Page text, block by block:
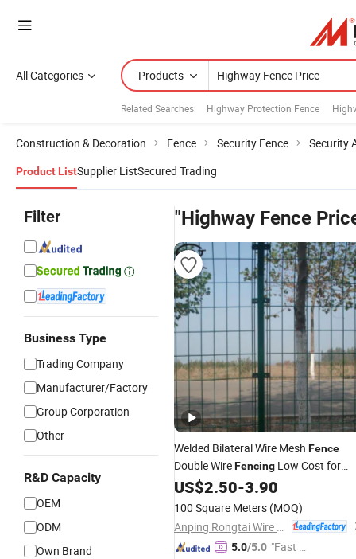
All Categories Products
Related Searches: Highway Protection Fence
Construction & Decoration Fence Security Fence Security
Product ListSupplier ListSecured Trading
Filter
Business Type
Trading Company
Manufacturer/Factory
Group Corporation
Other
R&D Capacity
OEM
ODM
Own Brand
"Highway Fence
Welded Bilateral Wire Mesh Fence
Double WireFencing Low Cost for
Highway
US$2.50-3.90
100 Square Meters (MOQ)
5.0/5.0 "Fast Di